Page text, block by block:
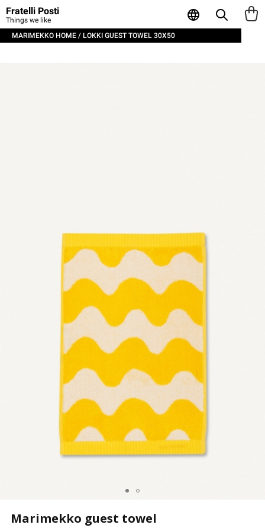
Fratelli Posti
Things we like
MARIMEKKO HOME / LOKKI GUEST TOWEL 30X50
Marimekko guest towel